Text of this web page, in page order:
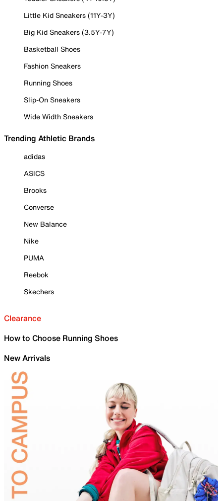
Little Kid Sneakers (11Y-3Y)
Big Kid Sneakers (3.5Y-7Y)
Basketball Shoes
Fashion Sneakers
Running Shoes
Slip-On Sneakers
Wide Width Sneakers
Trending Athletic Brands
adidas
ASICS
Brooks
Converse
New Balance
Nike
PUMA
Reebok
Skechers
Clearance
How to Choose Running Shoes
New Arrivals